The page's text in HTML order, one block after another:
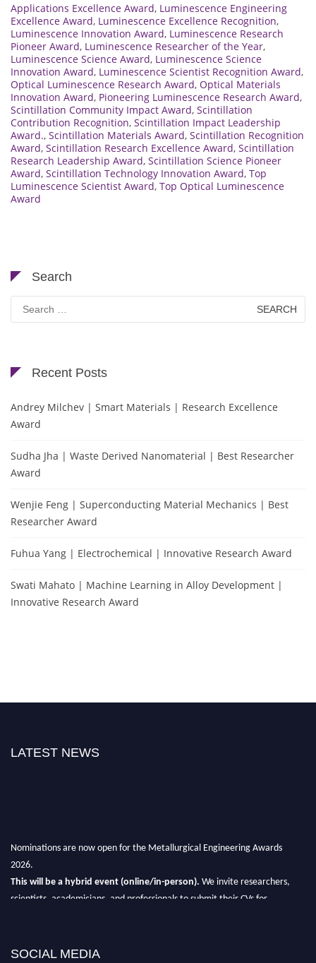
Applications Excellence Award, Luminescence Engineering
Excellence Award, Luminescence Excellence Recognition,
Luminescence Innovation Award, Luminescence Research
Pioneer Award, Luminescence Researcher of the Year,
Luminescence Science Award, Luminescence Science
Innovation Award, Luminescence Scientist Recognition Award,
Optical Luminescence Research Award, Optical Materials
Innovation Award, Pioneering Luminescence Research Award,
Scintillation Community Impact Award, Scintillation
Contribution Recognition, Scintillation Impact Leadership
Award., Scintillation Materials Award, Scintillation Recognition
Award, Scintillation Research Excellence Award, Scintillation
Research Leadership Award, Scintillation Science Pioneer
Award, Scintillation Technology Innovation Award, Top
Luminescence Scientist Award, Top Optical Luminescence
Award
Search
Search
for:
Recent Posts
Andrey Milchev | Smart Materials | Research Excellence
Award
Sudha Jha | Waste Derived Nanomaterial | Best Researcher
Award
Wenjie Feng | Superconducting Material Mechanics | Best
Researcher Award
Fuhua Yang | Electrochemical | Innovative Research Award
Swati Mahato | Machine Learning in Alloy Development |
Innovative Research Award
LATEST NEWS
Nominations are now open for the Metallurgical Engineering Awards
2026.
This will be a hybrid event (online/in-person). We invite researchers,
scientists, academicians, and professionals to submit their CVs for
Don’t miss this chance to showcase your work on a global platform.
SOCIAL MEDIA